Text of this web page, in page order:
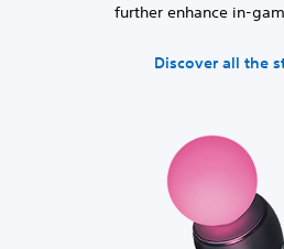
further enhance in-
Discover all the